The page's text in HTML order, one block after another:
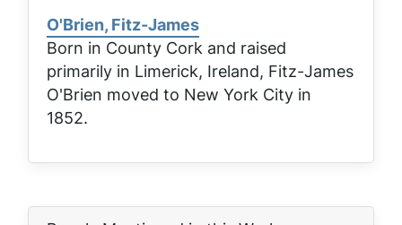
O'Brien, Fitz-James
Born in County Cork and raised
primarily in Limerick, Ireland, Fitz-James
O'Brien moved to New York City in
1852.